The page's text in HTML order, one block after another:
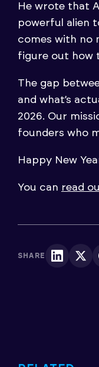
He wrote that
powerful alien
comes with no
figure out how
The gap
and what’s
2026. Our
founders who
Happy New
You can read
SHARE